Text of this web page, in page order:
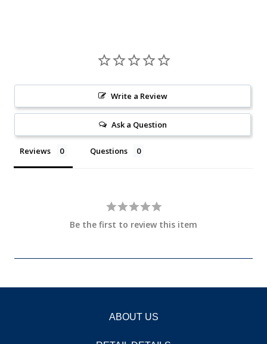
Write a Review
Ask a Question
Reviews Questions
Be the first to review this item
ABOUT US